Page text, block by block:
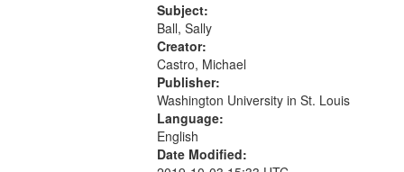
14:23; Over Time Friendship
Wrecks and Builds Its Own
Museums...
Subject:
Ball, Sally
Creator:
Castro, Michael
Publisher:
Washington University in St. Louis
Language:
English
Date Modified: